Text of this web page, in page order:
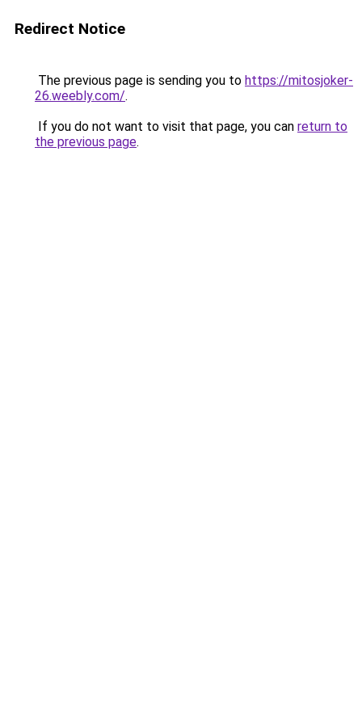
Redirect Notice
The previous page is sending you to https://mitosjoker-
26.weebly.com/.
If you do not want to visit that page, you can return to
the previous page.